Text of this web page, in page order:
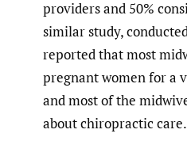
providers and 50%
similar study,
reported that most
pregnant women for a
and most of the
about chiropractic care.